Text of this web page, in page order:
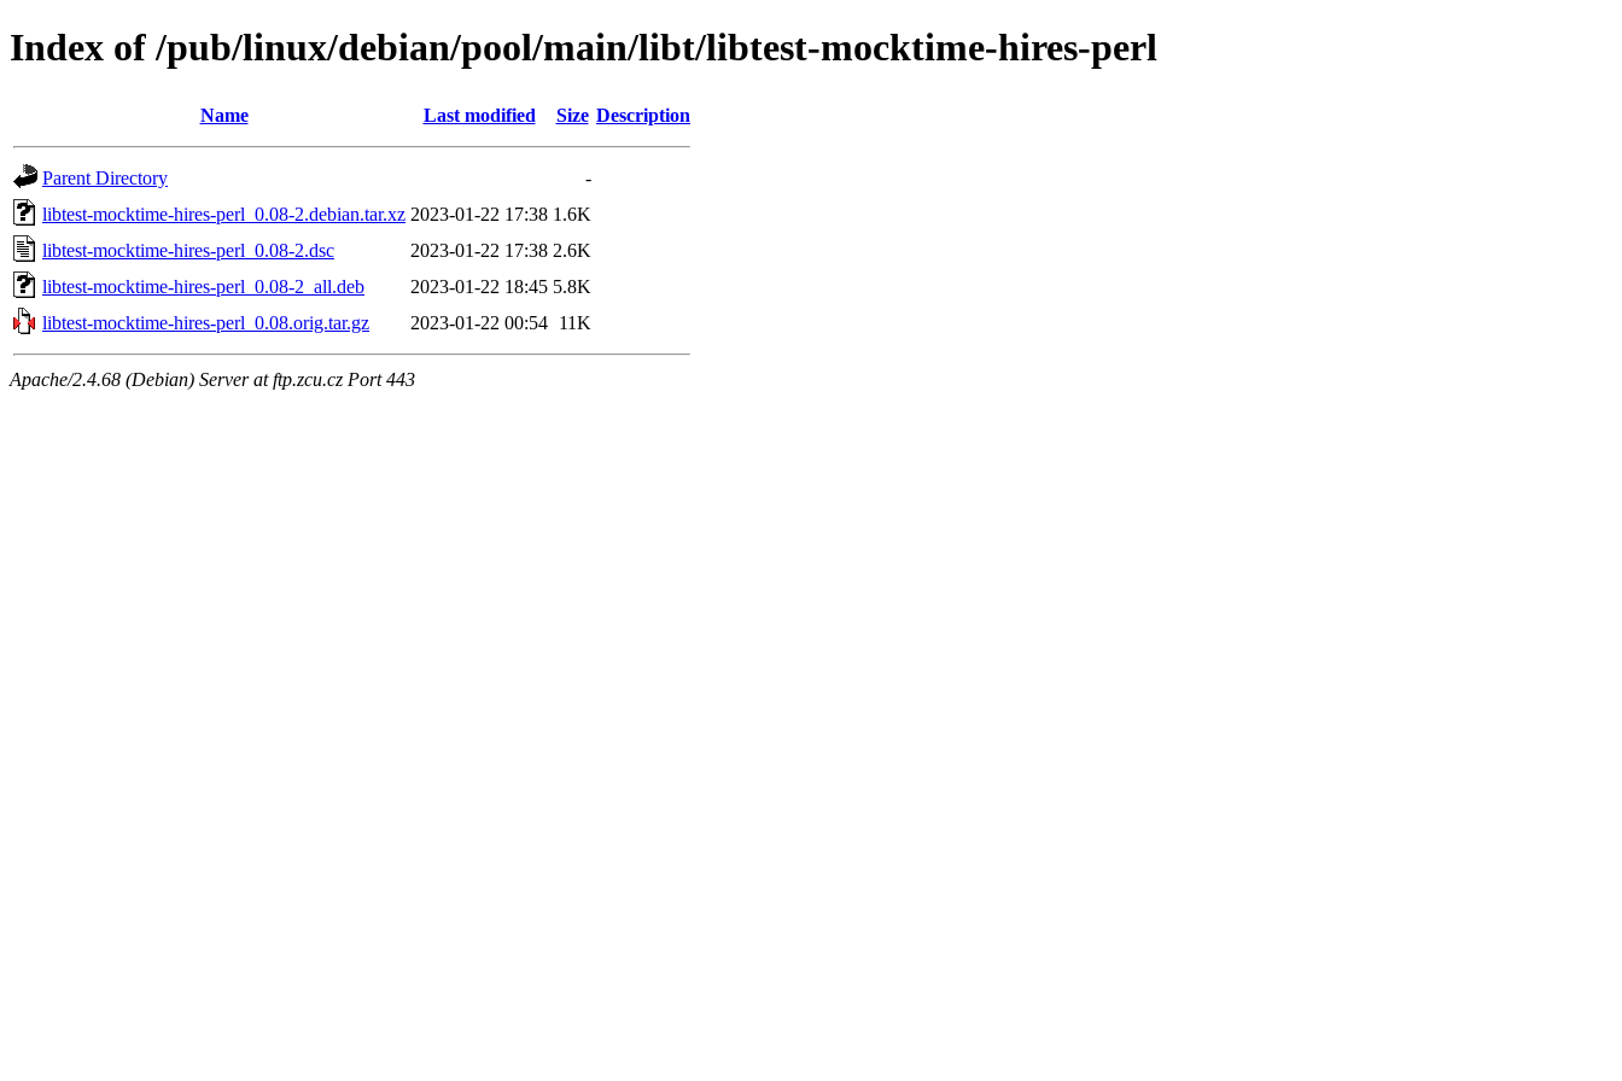
Index of /pub/linux/debian/pool/main/libt/libtest-mocktime-hires-perl
Name Last modified Size Description
Parent Directory
-
libtest-mocktime-hires-perl_0.08-2.debian.tar.xz 2023-01-22 17:38 1.6K
libtest-mocktime-hires-perl_0.08-2.dsc
2023-01-22 17:38 2.6K
libtest-mocktime-hires-perl_0.08-2_all.deb
2023-01-22 18:45 5.8K
libtest-mocktime-hires-perl_0.08.orig.tar.gz
2023-01-22 00:54 11K
Apache/2.4.68 (Debian) Server at ftp.zcu.cz Port 443